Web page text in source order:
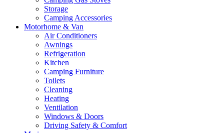
Storage
Camping Accessories
Motorhome & Van
Air Conditioners
Awnings
Refrigeration
Kitchen
Camping Furniture
Toilets
Cleaning
Heating
Ventilation
Windows & Doors
Driving Safety & Comfort